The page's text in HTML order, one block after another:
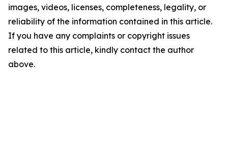
images, videos, licenses, completeness, legality, or
reliability of the information contained in this article.
If you have any complaints or copyright issues
related to this article, kindly contact the author
above.